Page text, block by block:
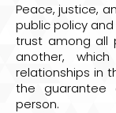
Peace, justice,
public policy
trust among all
another,
relationships in
the
person.